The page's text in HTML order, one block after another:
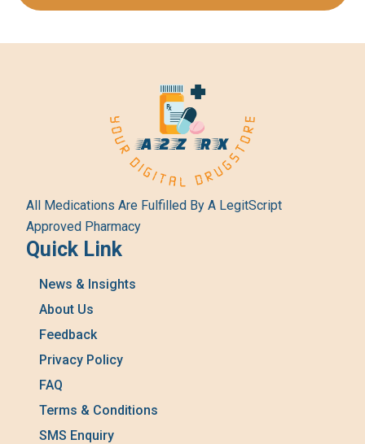
All Medications Are Fulfilled By A LegitScript
Approved Pharmacy
Quick Link
News & Insights
About Us
Feedback
Privacy Policy
FAQ
Terms & Conditions
SMS Enquiry